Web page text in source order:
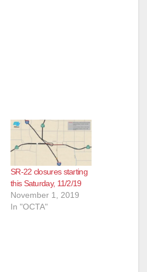
SR-22 closures starting
this Saturday, 11/2/19
November 1, 2019
In "OCTA"